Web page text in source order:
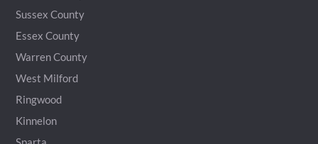
Sussex County
Essex County
Warren County
West Milford
Ringwood
Kinnelon